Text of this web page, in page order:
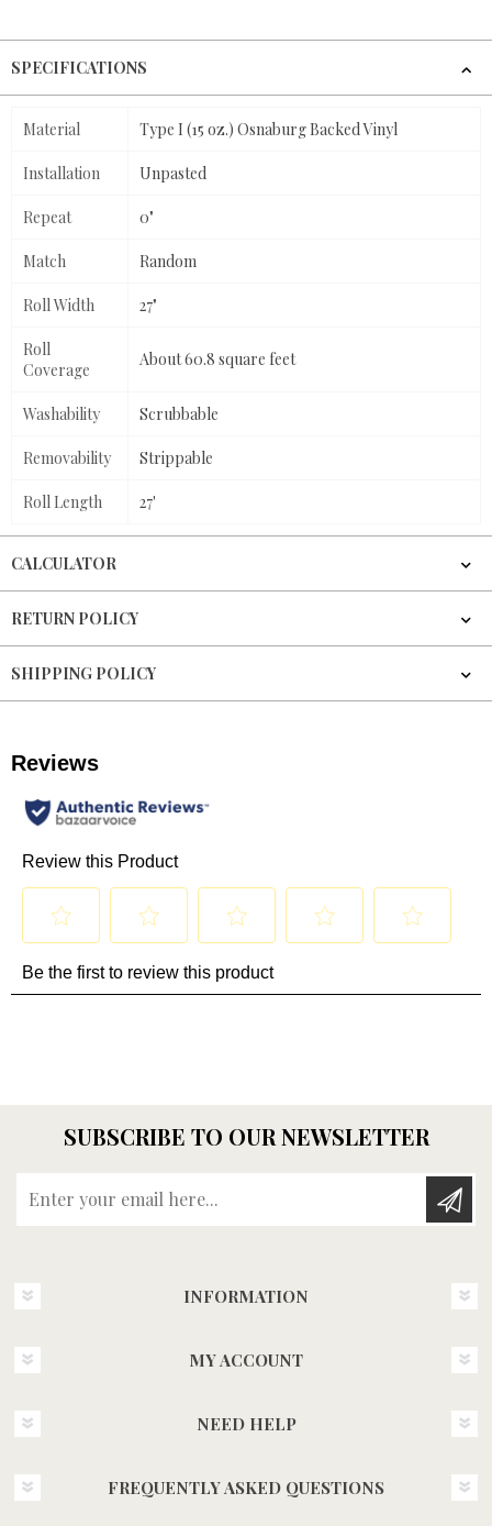
SPECIFICATIONS
Material Type I (15 oz.) Osnaburg Backed Vinyl
Installation Unpasted
Repeat 0"
Match Random
Roll Width 27"
Roll
Coverage
About 60.8 square feet
Washability Scrubbable
Removability Strippable
Roll Length 27'
CALCULATOR
RETURN POLICY
SHIPPING POLICY
SUBSCRIBE TO OUR NEWSLETTER
INFORMATION
MY ACCOUNT
NEED HELP
FREQUENTLY ASKED QUESTIONS